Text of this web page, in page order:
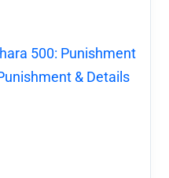
500: Punishment
& Details